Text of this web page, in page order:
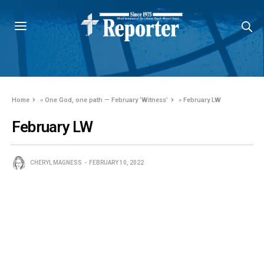
Home »One God, one path — February ‘Witness’ »February LW
February LW
CHERYL MAGNESS FEBRUARY 10, 2022